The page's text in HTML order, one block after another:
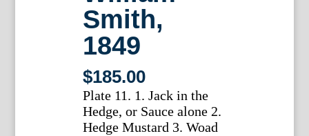
Smith,
1849
$185.00
Plate 11. 1. Jack in the
Hedge, or Sauce alone 2.
Hedge Mustard 3. Woad